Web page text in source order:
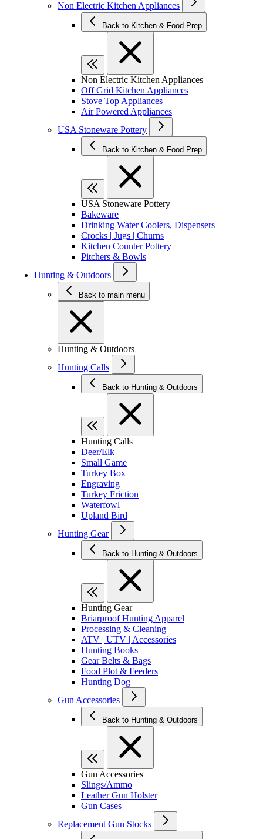
Non Electric Kitchen Appliances
Back to Kitchen & Food Prep
Non Electric Kitchen Appliances
Off Grid Kitchen Appliances
Stove Top Appliances
Air Powered Appliances
USA Stoneware Pottery
Back to Kitchen & Food Prep
USA Stoneware Pottery
Bakeware
Drinking Water Coolers, Dispensers
Crocks | Jugs | Churns
Kitchen Counter Pottery
Pitchers & Bowls
Hunting & Outdoors
Back to main menu
Hunting & Outdoors
Hunting Calls
Back to Hunting & Outdoors
Hunting Calls
Deer/Elk
Small Game
Turkey Box
Engraving
Turkey Friction
Waterfowl
Upland Bird
Hunting Gear
Back to Hunting & Outdoors
Hunting Gear
Briarproof Hunting Apparel
Processing & Cleaning
ATV | UTV | Accessories
Hunting Books
Gear Belts & Bags
Food Plot & Feeders
Hunting Dog
Gun Accessories
Back to Hunting & Outdoors
Gun Accessories
Slings/Ammo
Leather Gun Holster
Gun Cases
Replacement Gun Stocks